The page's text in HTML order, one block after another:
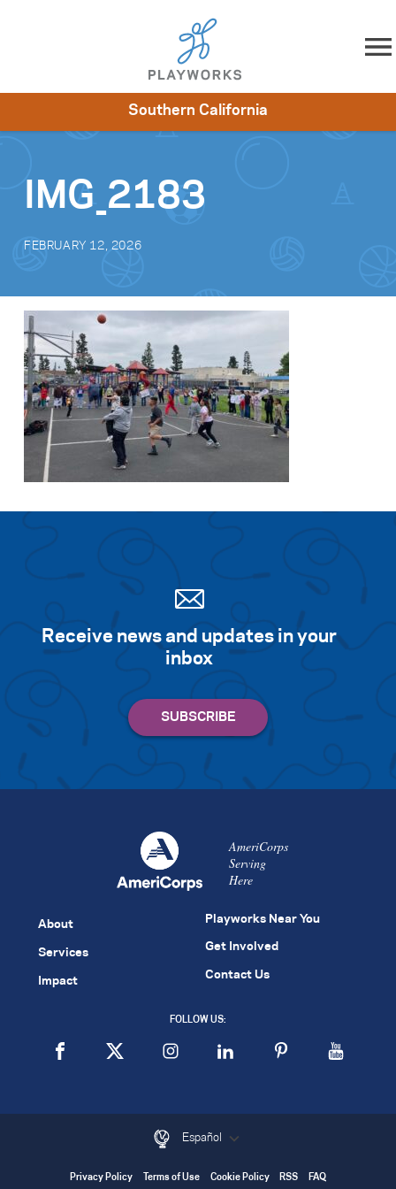
Skip to content
Impact
Southern California
IMG_2183
FEBRUARY 12, 2026
Receive news and updates in your
inbox
AmeriCorps
Serving
Here
About
Services
Impact
Playworks Near You
Get Involved
Contact Us
FOLLOW US:
Español
Privacy Policy Terms of Use Cookie Policy RSS FAQ